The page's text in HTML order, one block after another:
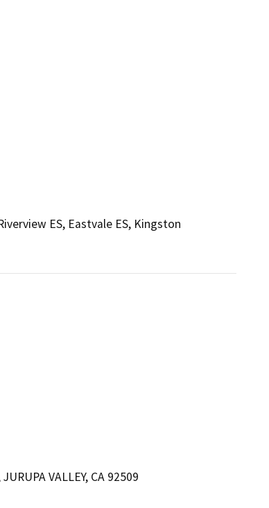
ES, Eastvale ES, Kingston
VALLEY, CA 92509